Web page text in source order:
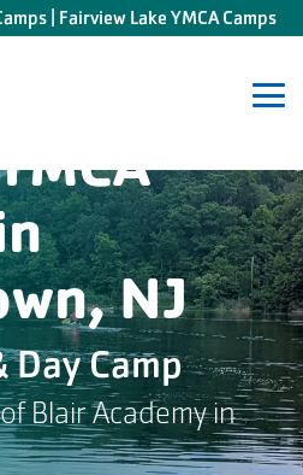
| Fairview Lake YMCA Camps
NJ
Day Camp
Blair Academy in